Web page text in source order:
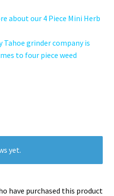
about our 4 Piece Mini Herb
Tahoe grinder company is
to four piece weed
yet.
have purchased this product